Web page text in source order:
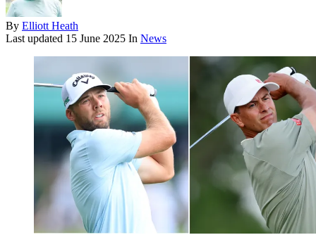
By Elliott Heath
Last updated 15 June 2025 In News